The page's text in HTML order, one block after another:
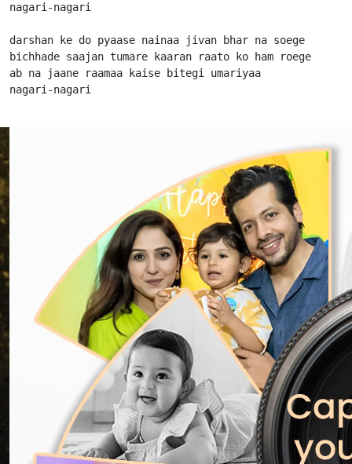
nagari-nagari
darshan ke do pyaase nainaa jivan bhar na soege
bichhade saajan tumare kaaran raato ko ham roege
ab na jaane raamaa kaise bitegi umariyaa
nagari-nagari